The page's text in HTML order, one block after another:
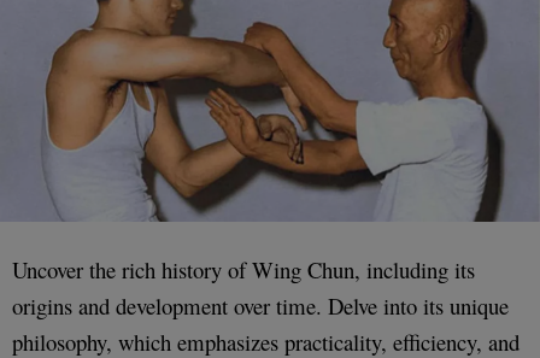
Uncover the rich history of Wing Chun, including its
origins and development over time. Delve into its unique
philosophy, which emphasizes practicality, efficiency, and